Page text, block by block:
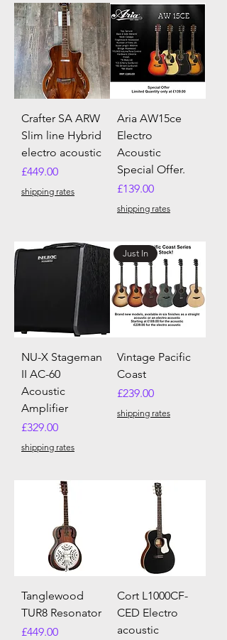
Crafter SA ARW
Slim line Hybrid
electro acoustic
Price
£449.00
shipping rates
Aria AW15ce
Electro
Acoustic
Special Offer.
Price
£139.00
shipping rates
NU-X Stageman
II AC-60
Acoustic
Amplifier
Price
£329.00
shipping rates
Just In
Vintage Pacific
Coast
Price
£239.00
shipping rates
Tanglewood
TUR8 Resonator
Price
£449.00
Cort L1000CF-
CED Electro
acoustic